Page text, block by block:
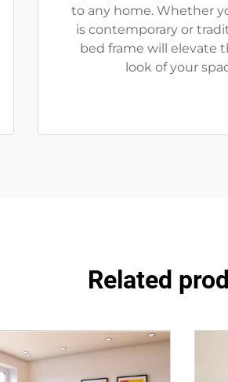
to any home. Whether
is contemporary or
bed frame will elevate
look of your
Related